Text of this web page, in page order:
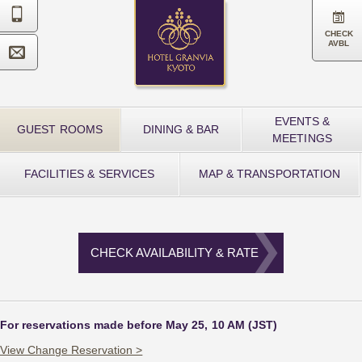


GUEST ROOMS DINING & BAR
EVENTS &
MEETINGS
FACILITIES & SERVICES MAP & TRANSPORTATION

CHECK
AVBL
CHECK AVAILABILITY & RATE
For reservations made before May 25, 10 AM (JST)
View Change Reservation >